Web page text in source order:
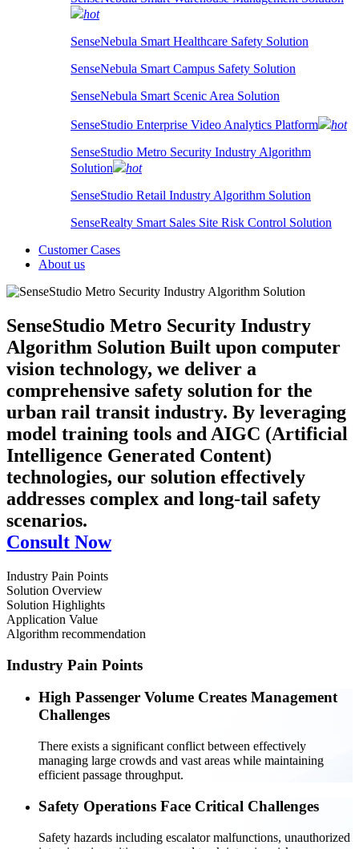
hot
SenseNebula Smart Healthcare Safety Solution
SenseNebula Smart Campus Safety Solution
SenseNebula Smart Scenic Area Solution
SenseStudio Enterprise Video Analytics Platform
hot
SenseStudio Metro Security Industry Algorithm
Solution
hot
SenseStudio Retail Industry Algorithm Solution
SenseRealty Smart Sales Site Risk Control Solution
Customer Cases
About us
SenseStudio Metro Security Industry
Algorithm Solution Built upon computer
vision technology, we deliver a
comprehensive safety solution for the
urban rail transit industry. By leveraging
model training tools and AIGC (Artificial
Intelligence Generated Content)
technologies, our solution effectively
addresses complex and long-tail safety
scenarios.
Consult Now
Industry Pain Points
Solution Overview
Solution Highlights
Application Value
Algorithm recommendation
Industry Pain Points
High Passenger Volume Creates Management
Challenges
There exists a significant conflict between effectively
managing large crowds and vast areas while maintaining
efficient passage throughput.
Safety Operations Face Critical Challenges
Safety hazards including escalator malfunctions, unauthorized